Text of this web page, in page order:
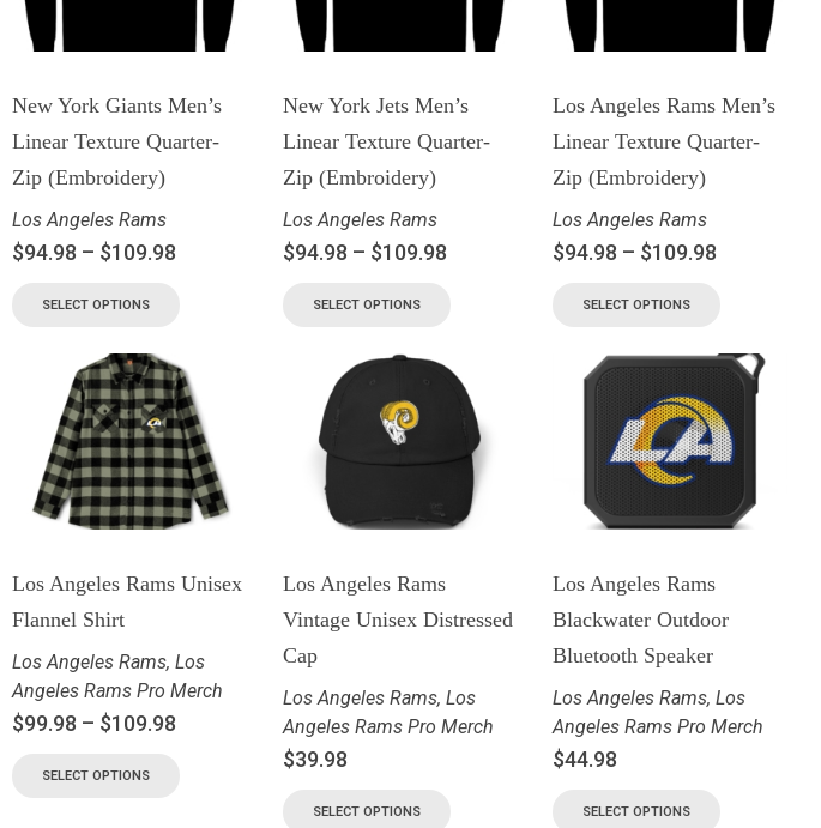
New York Giants Men’s
Linear Texture Quarter-
Zip (Embroidery)
Los Angeles Rams
$94.98 – $109.98
SELECT OPTIONS
New York Jets Men’s
Linear Texture Quarter-
Zip (Embroidery)
Los Angeles Rams
$94.98 – $109.98
SELECT OPTIONS
Los Angeles Rams Men’s
Linear Texture Quarter-
Zip (Embroidery)
Los Angeles Rams
$94.98 – $109.98
SELECT OPTIONS
Los Angeles Rams Unisex
Flannel Shirt
Los Angeles Rams, Los
Angeles Rams Pro Merch
$99.98 – $109.98
SELECT OPTIONS
Los Angeles Rams
Vintage Unisex Distressed
Cap
Los Angeles Rams, Los
Angeles Rams Pro Merch
$39.98
SELECT OPTIONS
Los Angeles Rams
Blackwater Outdoor
Bluetooth Speaker
Los Angeles Rams,Los
Angeles Rams Pro Merch
$44.98
SELECT OPTIONS